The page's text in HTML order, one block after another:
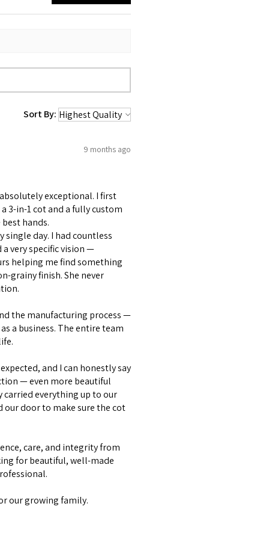
Sort By:
9 months ago
exceptional. I first
3-in-1 cot and a fully custom
hands.
single day. I had countless
very specific vision —
helping me find something
grainy finish. She never
the manufacturing process —
a business. The entire team
and I can honestly say
— even more beautiful
carried everything up to our
our door to make sure the cot
care, and integrity from
for beautiful, well-made
our growing family.